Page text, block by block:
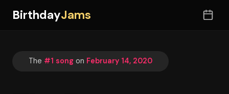
BirthdayJams
The #1 song on February 14, 2020